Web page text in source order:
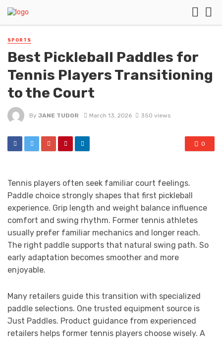
SPORTS
Best Pickleball Paddles for
Tennis Players Transitioning
to the Court
By JANE TUDOR March 13, 2026 350 views
0
Tennis players often seek familiar court feelings.
Paddle choice strongly shapes that first pickleball
experience. Grip length and weight balance influence
comfort and swing rhythm. Former tennis athletes
usually prefer familiar mechanics and longer reach.
The right paddle supports that natural swing path. So
early adaptation becomes smoother and more
enjoyable.
Many retailers guide this transition with specialized
paddle selections. One trusted equipment source is
Just Paddles. Product guidance from experienced
retailers helps former tennis players choose wisely. A